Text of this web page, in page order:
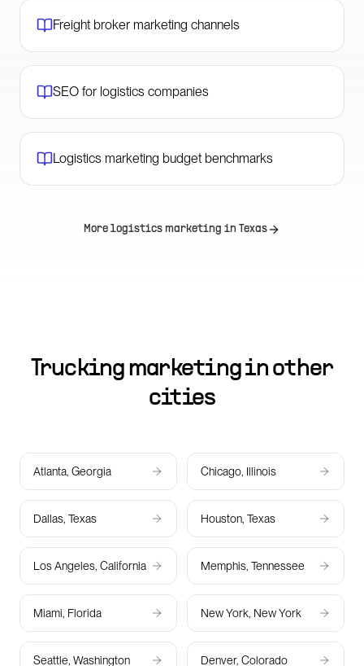
Freight broker marketing channels
SEO for logistics companies
Logistics marketing budget benchmarks
More logistics marketing in Texas
Trucking marketing in other
cities
Atlanta, Georgia Chicago, Illinois
Dallas, Texas Houston, Texas
Los Angeles, California Memphis, Tennessee
Miami, Florida New York, New York
Seattle, Washington Denver, Colorado